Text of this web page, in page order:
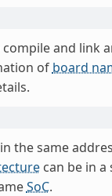
and link
of board
the same
can be in a
SoC.